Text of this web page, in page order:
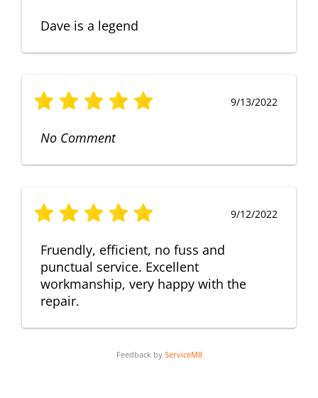
Dave is a legend
9/13/2022
No Comment
9/12/2022
Fruendly, efficient, no fuss and
punctual service. Excellent
workmanship, very happy with the
repair.
Feedback by ServiceM8